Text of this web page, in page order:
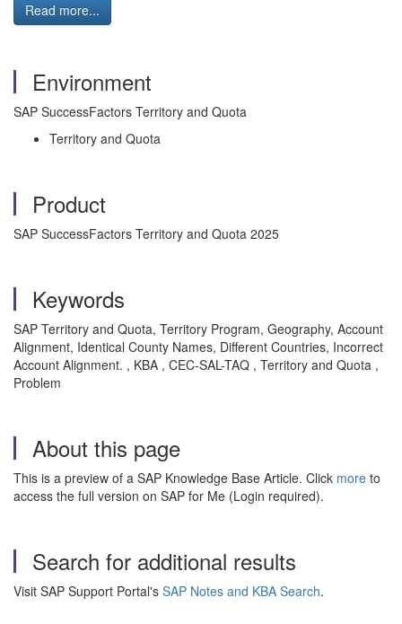
Read more...
Environment
SAP SuccessFactors Territory and Quota
Territory and Quota
Product
SAP SuccessFactors Territory and Quota 2025
Keywords
SAP Territory and Quota, Territory Program, Geography, Account
Alignment, Identical County Names, Different Countries, Incorrect
Account Alignment. , KBA , CEC-SAL-TAQ , Territory and Quota ,
Problem
About this page
This is a preview of a SAP Knowledge Base Article. Click more to
access the full version on SAP for Me (Login required).
Search for additional results
Visit SAP Support Portal's SAP Notes and KBA Search.